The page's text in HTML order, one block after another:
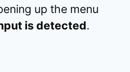
up the menu
is detected.